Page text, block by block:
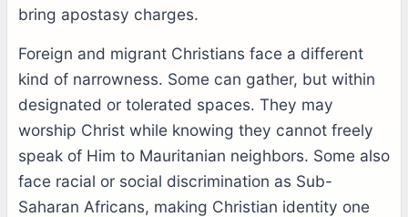
bring apostasy charges.
Foreign and migrant Christians face a different
kind of narrowness. Some can gather, but within
designated or tolerated spaces. They may
worship Christ while knowing they cannot freely
speak of Him to Mauritanian neighbors. Some also
face racial or social discrimination as Sub-
Saharan Africans, making Christian identity one